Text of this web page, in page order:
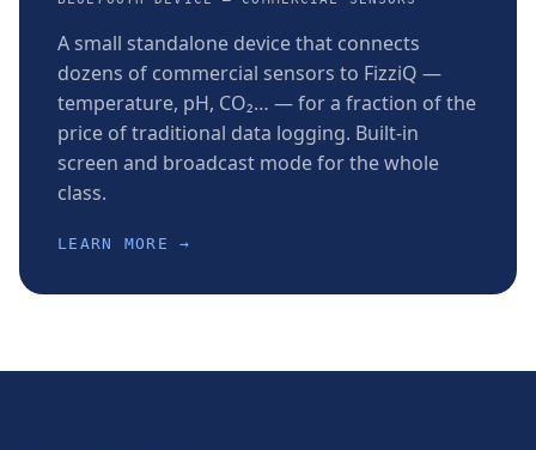
A small standalone device that connects
dozens of commercial sensors to FizziQ —
temperature, pH, CO₂… — for a fraction of the
price of traditional data logging. Built-in
screen and broadcast mode for the whole
class.
LEARN MORE →